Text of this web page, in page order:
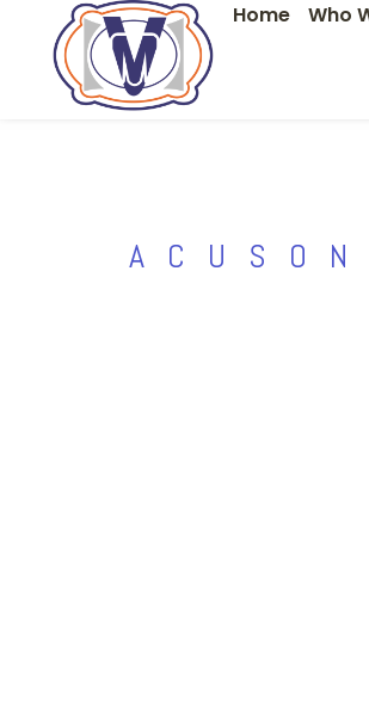
content
Home Who